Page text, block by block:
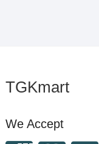
TGKmart
We Accept